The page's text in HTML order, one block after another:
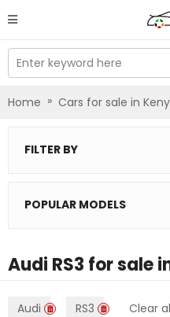
Enter keyword here
Home » Cars for sale in
FILTER BY
POPULAR MODELS
Audi RS3 for sale
Audi RS3 Clear